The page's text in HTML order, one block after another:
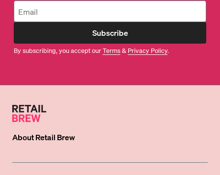
Subscribe
By subscribing, you accept ourTerms& Privacy Policy.
AboutRetail Brew